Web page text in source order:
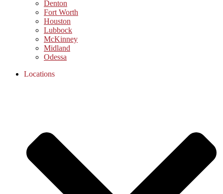
Denton
Fort Worth
Houston
Lubbock
McKinney
Midland
Odessa
Locations